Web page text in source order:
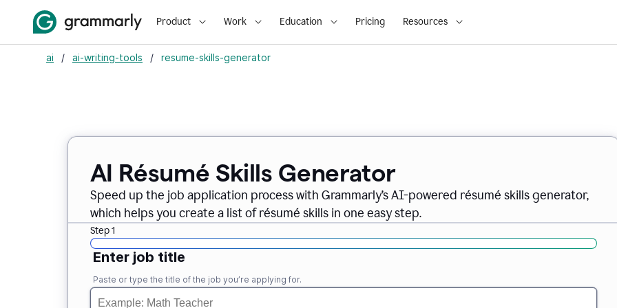
Product Work Education Pricing Resources
ai / ai-writing-tools / resume-skills-generator
AI Résumé Skills Generator
Speed up the job application process with Grammarly’s AI-powered résumé skills generator,
which helps you create a list of résumé skills in one easy step.
Step 1
Enter job title
Paste or type the title of the job you’re applying for.